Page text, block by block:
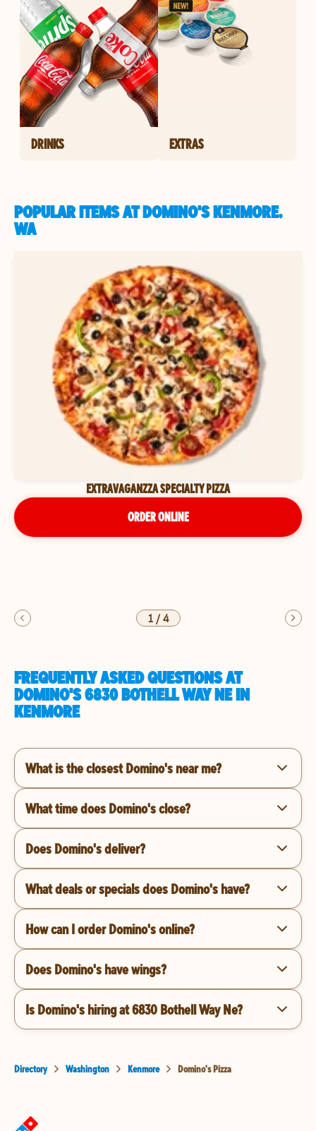
DRINKS EXTRAS
POPULAR ITEMS AT DOMINO'S KENMORE,
WA
EXTRAVAGANZZA SPECIALTY PIZZA
ORDER ONLINE
1/4
FREQUENTLY ASKED QUESTIONS AT
DOMINO'S 6830 BOTHELL WAY NE IN
KENMORE
What is the closest Domino's near me?
What time does Domino's close?
Does Domino's deliver?
What deals or specials does Domino's have?
How can I order Domino's online?
Does Domino's have wings?
Is Domino's hiring at 6830 Bothell Way Ne?
Directory Washington Kenmore Domino's Pizza